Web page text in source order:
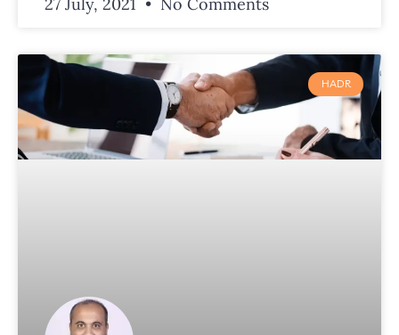
27 July, 2021 No Comments
HADR